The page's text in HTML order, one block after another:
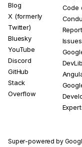
Blog
X (formerly
Twitter)
Bluesky
YouTube
Discord
GitHub
Stack
Overflow
Code
Report
Issues
Super-powered by